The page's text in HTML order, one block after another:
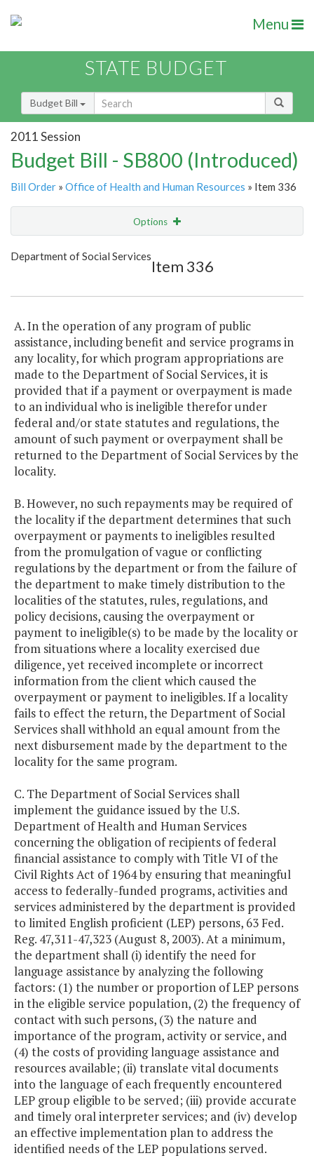
Menu
STATE BUDGET
Budget Bill
2011 Session
Budget Bill - SB800 (Introduced)
Bill Order » Office of Health and Human Resources » Item 336
Options
Show Highlight
Department of Social Services
Item 336
A. In the operation of any program of public
assistance, including benefit and service programs in
any locality, for which program appropriations are
made to the Department of Social Services, it is
provided that if a payment or overpayment is made
to an individual who is ineligible therefor under
federal and/or state statutes and regulations, the
amount of such payment or overpayment shall be
returned to the Department of Social Services by the
locality.
B. However, no such repayments may be required of
the locality if the department determines that such
overpayment or payments to ineligibles resulted
from the promulgation of vague or conflicting
regulations by the department or from the failure of
the department to make timely distribution to the
localities of the statutes, rules, regulations, and
policy decisions, causing the overpayment or
payment to ineligible(s) to be made by the locality or
from situations where a locality exercised due
diligence, yet received incomplete or incorrect
information from the client which caused the
overpayment or payment to ineligibles. If a locality
fails to effect the return, the Department of Social
Services shall withhold an equal amount from the
next disbursement made by the department to the
locality for the same program.
C. The Department of Social Services shall
implement the guidance issued by the U.S.
Department of Health and Human Services
concerning the obligation of recipients of federal
financial assistance to comply with Title VI of the
Civil Rights Act of 1964 by ensuring that meaningful
access to federally-funded programs, activities and
services administered by the department is provided
to limited English proficient (LEP) persons, 63 Fed.
Reg. 47,311-47,323 (August 8, 2003). At a minimum,
the department shall (i) identify the need for
language assistance by analyzing the following
factors: (1) the number or proportion of LEP persons
in the eligible service population, (2) the frequency of
contact with such persons, (3) the nature and
importance of the program, activity or service, and
(4) the costs of providing language assistance and
resources available; (ii) translate vital documents
into the language of each frequently encountered
LEP group eligible to be served; (iii) provide accurate
and timely oral interpreter services; and (iv) develop
an effective implementation plan to address the
identified needs of the LEP populations served.